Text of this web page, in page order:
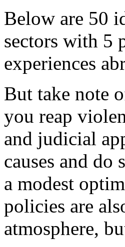
Below are 50
sectors with 5
experiences
But take note
you reap
and judicial
causes and do
a modest
policies are
atmosphere,